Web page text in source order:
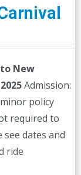
New
Admission:
policy
required to
see dates and
ride